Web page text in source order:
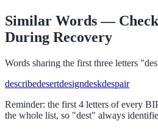
Similar Words —
During Recovery
Words sharing the first three letters
describedesertdesigndeskdespair
Reminder: the first 4 letters of every
the whole list, so "dest" always